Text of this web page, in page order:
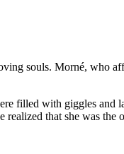
souls. Morné, who
filled with giggles and
realized that she was the